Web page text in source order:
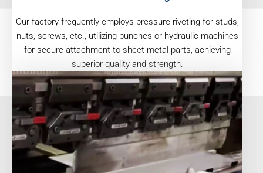
Our factory frequently employs pressure riveting for studs,
nuts, screws, etc., utilizing punches or hydraulic machines
for secure attachment to sheet metal parts, achieving
superior quality and strength.